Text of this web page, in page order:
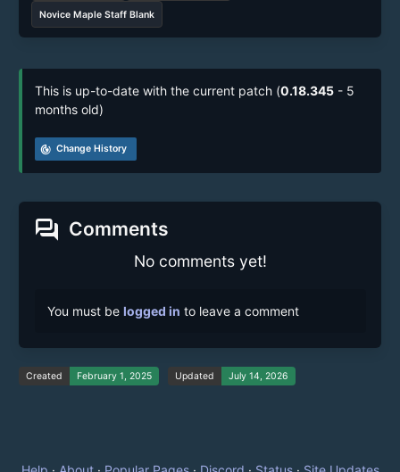
Novice Maple Staff Blank
This is up-to-date with the current patch (0.18.345 - 5
months old)
track_changes Change History
forum Comments
No comments yet!
You must be logged in to leave a comment
Created February 1, 2025 Updated July 14, 2026